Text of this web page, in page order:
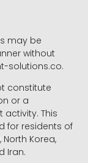
may be
without
solutions.co.
constitute
or a
This
for residents of
North Korea,
Iran.